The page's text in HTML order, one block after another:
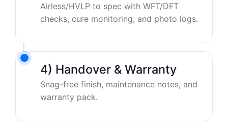
Airless/HVLP to spec with WFT/DFT
checks, cure monitoring, and photo logs.
4) Handover & Warranty
Snag-free finish, maintenance notes, and
warranty pack.